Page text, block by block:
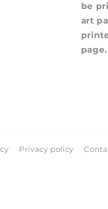
be
art
page.
Privacy policy